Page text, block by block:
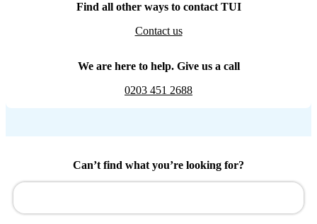
Find all other ways to contact TUI
Contact us
We are here to help. Give us a call
0203 451 2688
Can’t find what you’re looking for?